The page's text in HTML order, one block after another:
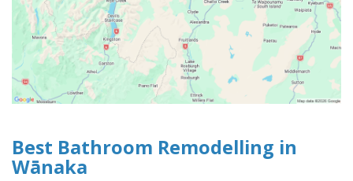
Best Bathroom Remodelling in
Wānaka